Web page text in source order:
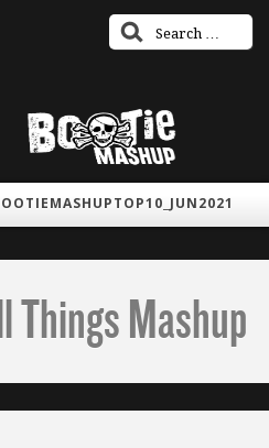
Things Mashup